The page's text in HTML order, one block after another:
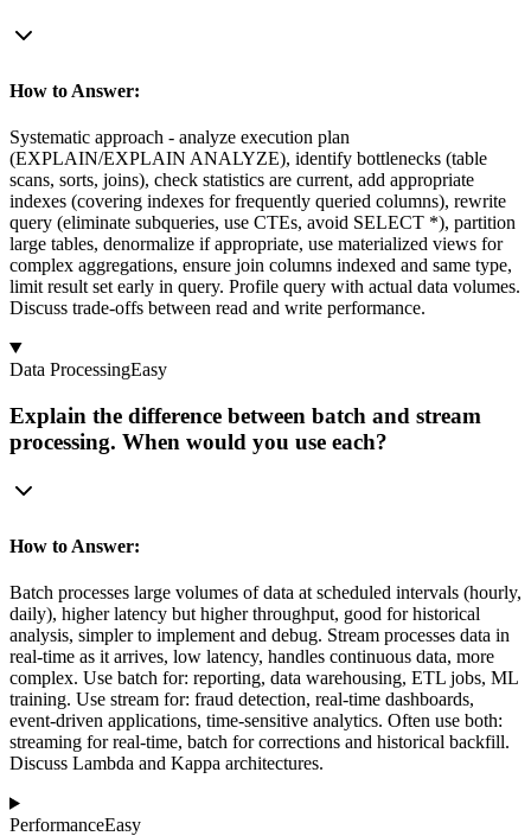
How to Answer:
Systematic approach - analyze execution plan
(EXPLAIN/EXPLAIN ANALYZE), identify bottlenecks (table
scans, sorts, joins), check statistics are current, add appropriate
indexes (covering indexes for frequently queried columns), rewrite
query (eliminate subqueries, use CTEs, avoid SELECT *), partition
large tables, denormalize if appropriate, use materialized views for
complex aggregations, ensure join columns indexed and same type,
limit result set early in query. Profile query with actual data volumes.
Discuss trade-offs between read and write performance.
Data ProcessingEasy
Explain the difference between batch and stream
processing. When would you use each?
How to Answer:
Batch processes large volumes of data at scheduled intervals (hourly,
daily), higher latency but higher throughput, good for historical
analysis, simpler to implement and debug. Stream processes data in
real-time as it arrives, low latency, handles continuous data, more
complex. Use batch for: reporting, data warehousing, ETL jobs, ML
training. Use stream for: fraud detection, real-time dashboards,
event-driven applications, time-sensitive analytics. Often use both:
streaming for real-time, batch for corrections and historical backfill.
Discuss Lambda and Kappa architectures.
PerformanceEasy